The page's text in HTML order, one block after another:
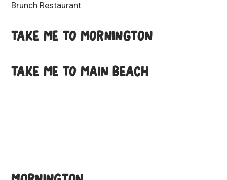
TAKE ME TO MORNINGTON
TAKE ME TO MAIN BEACH